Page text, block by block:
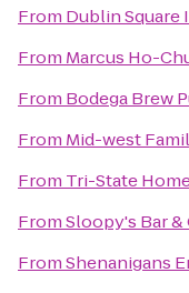
From Dublin Square
From Marcus Ho-
From Bodega Brew
From Mid-west
From Tri-State
FromSloopy's Bar &
FromShenanigans